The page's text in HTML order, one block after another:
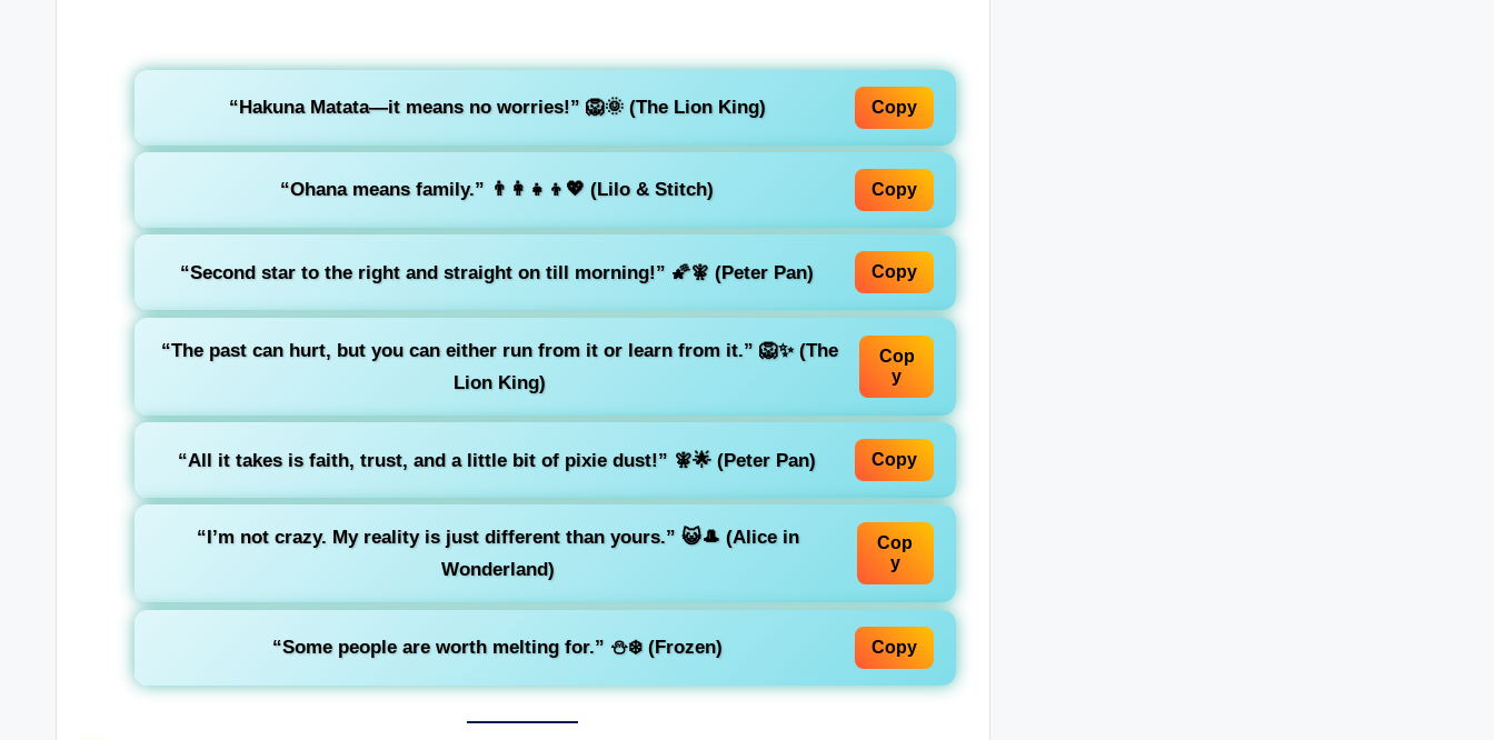
“Hakuna Matata—it means no worries!” 🦁🌞 (The Lion King) Copy
“Ohana means family.” 👨‍👩‍👧‍👦💖 (Lilo & Stitch) Copy
“Second star to the right and straight on till morning!” 🌠🧚 (Peter Pan) Copy
“The past can hurt, but you can either run from it or learn from it.” 🦁✨ (The
Lion King)
Cop
y
“All it takes is faith, trust, and a little bit of pixie dust!” 🧚🌟 (Peter Pan) Copy
“I’m not crazy. My reality is just different than yours.” 😺🎩 (Alice in
Wonderland)
Cop
y
“Some people are worth melting for.” ⛄❄️ (Frozen) Copy